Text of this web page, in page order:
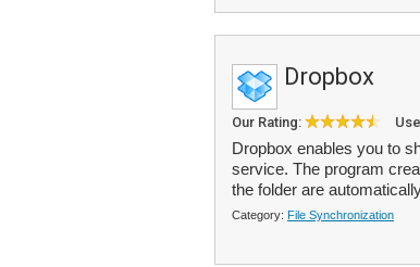
Dropbox
Our Rating:
Dropbox enables you to
service. The program
the folder are
Category: File Synchronization